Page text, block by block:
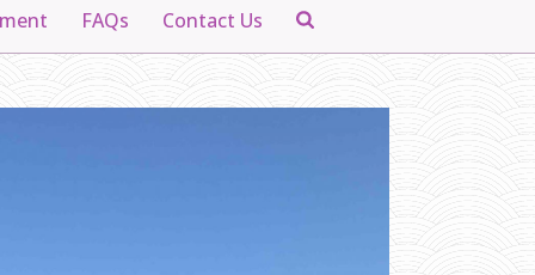
FAQs Contact Us